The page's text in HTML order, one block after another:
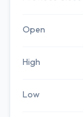
Open
High
Low